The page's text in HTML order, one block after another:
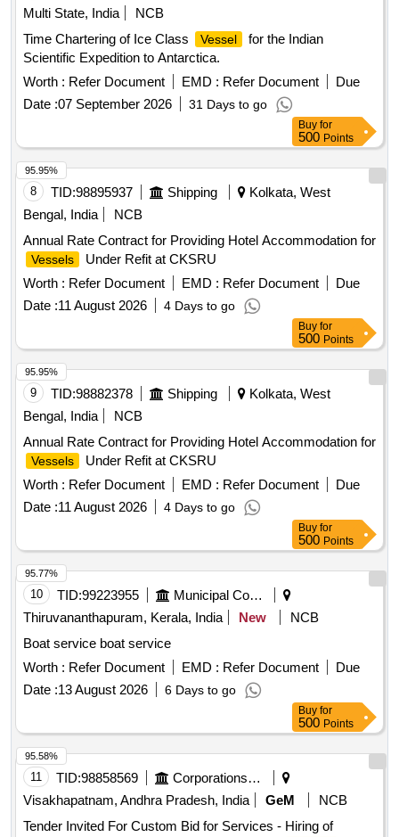
Multi State, India
NCB
Time Chartering of Ice Class
Vessel
for the Indian
Scientific Expedition to Antarctica.
Worth : Refer Document EMD : Refer Document
Due
Date :07 September 2026 31 Days to go
Buy for
500 Points
8 TID:98895937 Shipping
Kolkata, West
Bengal, India
NCB
Annual Rate Contract for Providing Hotel Accommodation for
Vessels
Under Refit at CKSRU
Worth : Refer Document EMD : Refer Document
Due
Date :11 August 2026 4 Days to go
95.95%
Buy for
500 Points
9 TID:98882378 Shipping
Kolkata, West
Bengal, India
NCB
Annual Rate Contract for Providing Hotel Accommodation for
Vessels
Under Refit at CKSRU
Worth : Refer Document EMD : Refer Document
Due
Date :11 August 2026 4 Days to go
95.95%
Buy for
500 Points
10 TID:99223955
Municipal Corporations
Thiruvananthapuram, Kerala, India
New
NCB
Boat service boat service
Worth : Refer Document EMD : Refer Document
Due
Date :13 August 2026 6 Days to go
95.77%
Buy for
500 Points
11 TID:98858569
Corporations/ Assoc/ Chambers/ Govt Agencies
Visakhapatnam, Andhra Pradesh, India
GeM
NCB
Tender Invited For Custom Bid for Services - Hiring of
95.58%